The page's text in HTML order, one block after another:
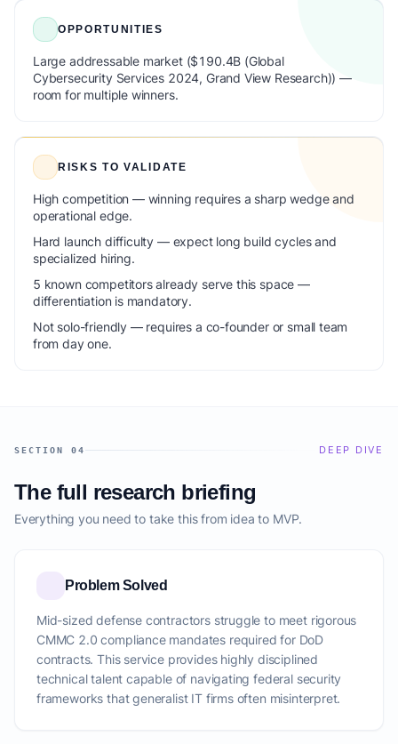
OPPORTUNITIES
Large addressable market ($190.4B (Global
Cybersecurity Services 2024, Grand View Research)) —
room for multiple winners.
RISKS TO VALIDATE
High competition — winning requires a sharp wedge and
operational edge.
Hard launch difficulty — expect long build cycles and
specialized hiring.
5 known competitors already serve this space —
differentiation is mandatory.
Not solo-friendly — requires a co-founder or small team
from day one.
SECTION 04 DEEP DIVE
The full research briefing
Everything you need to take this from idea to MVP.
Problem Solved
Mid-sized defense contractors struggle to meet rigorous
CMMC 2.0 compliance mandates required for DoD
contracts. This service provides highly disciplined
technical talent capable of navigating federal security
frameworks that generalist IT firms often misinterpret.